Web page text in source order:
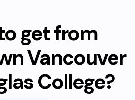
get from
Vancouver
College?